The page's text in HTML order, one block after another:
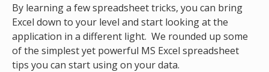
By learning a few spreadsheet tricks, you can bring
Excel down to your level and start looking at the
application in a different light. We rounded up some
of the simplest yet powerful MS Excel spreadsheet
tips you can start using on your data.